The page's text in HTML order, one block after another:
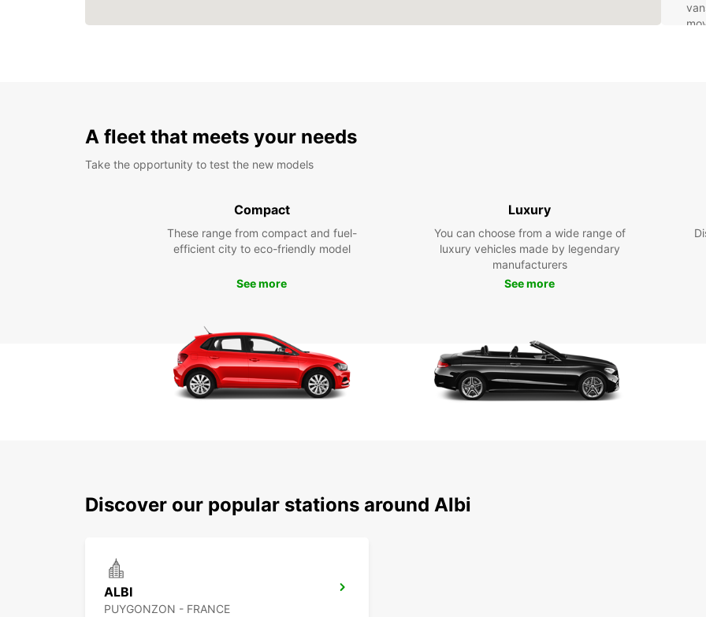
With
Tarn
A fleet that meets your needs
Take the opportunity to test the new models
Compact
These range from compact and fuel-
efficient city to eco-friendly model
See more
Luxury
You can choose from a wide range of
luxury vehicles made by legendary
manufacturers
See more
Discover our popular stations around Albi
ALBI
PUYGONZON - FRANCE